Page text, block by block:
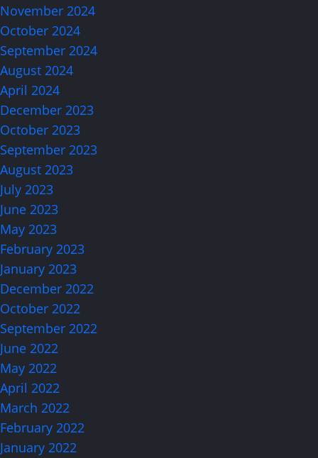
November 2024
October 2024
September 2024
August 2024
April 2024
December 2023
October 2023
September 2023
August 2023
July 2023
June 2023
May 2023
February 2023
January 2023
December 2022
October 2022
September 2022
June 2022
May 2022
April 2022
March 2022
February 2022
January 2022